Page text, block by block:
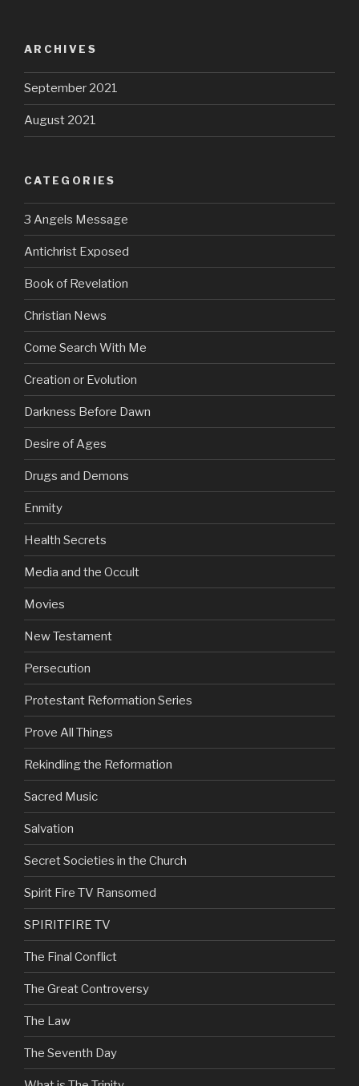
ARCHIVES
September 2021
August 2021
CATEGORIES
3 Angels Message
Antichrist Exposed
Book of Revelation
Christian News
Come Search With Me
Creation or Evolution
Darkness Before Dawn
Desire of Ages
Drugs and Demons
Enmity
Health Secrets
Media and the Occult
Movies
New Testament
Persecution
Protestant Reformation Series
Prove All Things
Rekindling the Reformation
Sacred Music
Salvation
Secret Societies in the Church
Spirit Fire TV Ransomed
SPIRITFIRE TV
The Final Conflict
The Great Controversy
The Law
The Seventh Day